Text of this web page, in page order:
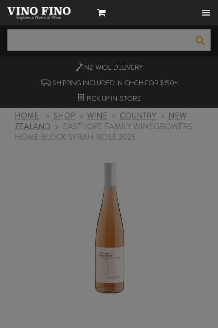
NZ-WIDE DELIVERY
SHIPPING INCLUDED IN CHCH FOR $150+
PICK UP IN-STORE
HOME > SHOP > WINE > COUNTRY > NEW
ZEALAND > EASTHOPE FAMILY WINEGROWERS
HOME BLOCK SYRAH ROSÉ 2025